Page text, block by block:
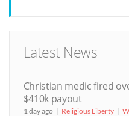
Latest News
Christian medic fired
$410k payout
1 day ago Religious Liberty